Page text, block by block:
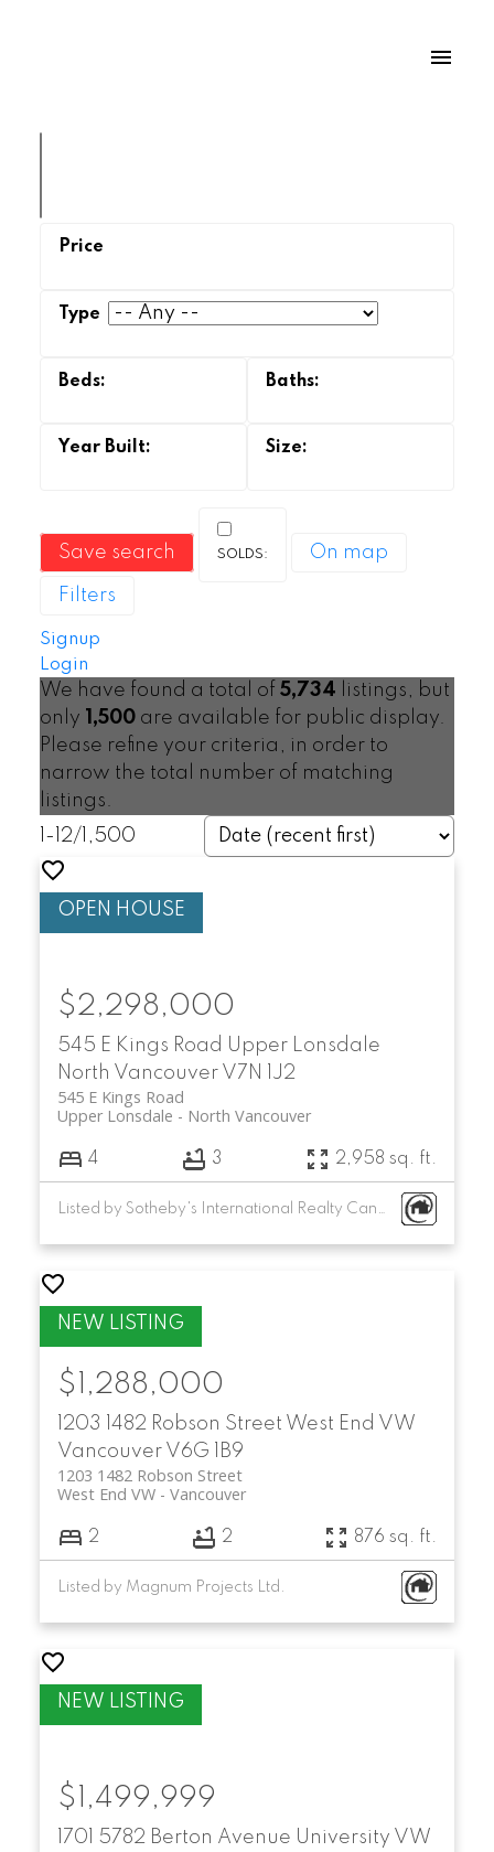
Save search On map
Filters
Signup
Login
We have found a total of 5,734 listings, but
only 1,500are available for public display.
Please refine your criteria, in order to
narrow the total number of matching
listings.
1-12/ 1,500
545 E Kings Road Upper Lonsdale
North Vancouver V7N 1J2
545 E Kings Road
North Vancouver
Upper Lonsdale
$2,298,000
4 3 2,958 sq. ft.
Listed by Sotheby's International Realty Canada
1203 1482 Robson Street West End VW
Vancouver V6G 1B9
1203 1482 Robson Street
Vancouver
West End VW
$1,288,000
2 2 876 sq. ft.
Listed by Magnum Projects Ltd.
1701 5782 Berton Avenue University VW
$1,499,999